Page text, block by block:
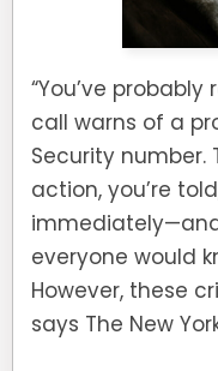
“You’ve
call warns of a
Security number.
action, you’re
immediately—and
everyone would
However, these
says The New